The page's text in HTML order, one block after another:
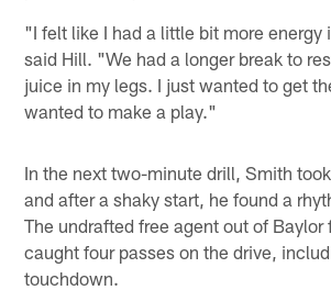
"I felt like I had a little bit more energy
said Hill. "We had a longer break to
juice in my legs. I just wanted to get
wanted to make a play."
In the next two-minute drill, Smith
and after a shaky start, he found a
The undrafted free agent out of Baylor
caught four passes on the drive,
touchdown.